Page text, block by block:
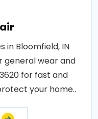
in Bloomfield, IN
general wear and
for fast and
your home..